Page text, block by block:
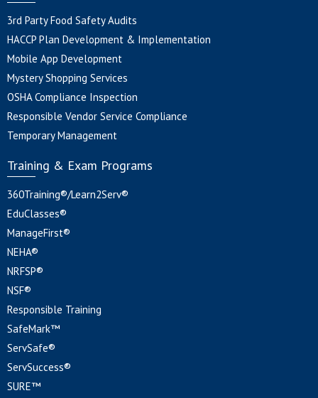
3rd Party Food Safety Audits
HACCP Plan Development & Implementation
Mobile App Development
Mystery Shopping Services
OSHA Compliance Inspection
Responsible Vendor Service Compliance
Temporary Management
Training & Exam Programs
360Training®/Learn2Serv®
EduClasses®
ManageFirst®
NEHA®
NRFSP®
NSF®
Responsible Training
SafeMark™
ServSafe®
ServSuccess®
SURE™